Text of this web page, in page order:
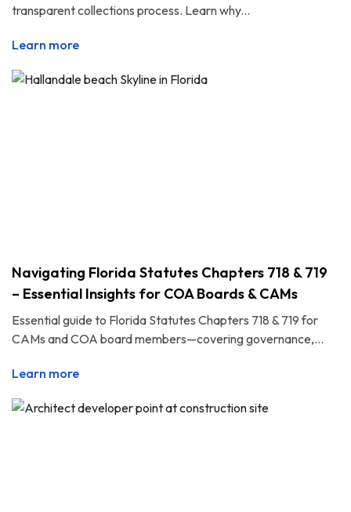
transparent collections process. Learn why...
Learn more
Navigating Florida Statutes Chapters 718 & 719
– Essential Insights for COA Boards & CAMs
Essential guide to Florida Statutes Chapters 718 & 719 for
CAMs and COA board members—covering governance,...
Learn more